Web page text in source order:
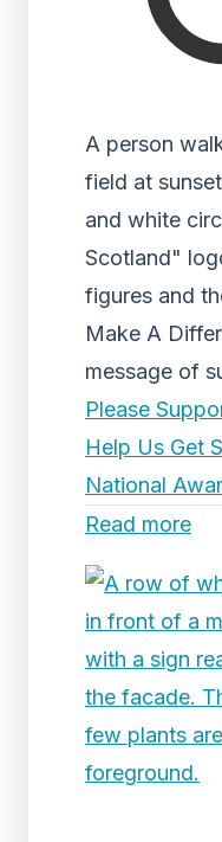
A person
field at
and white
Scotland"
figures and
Make A
message of
Please
Help Us Get
National
Read more